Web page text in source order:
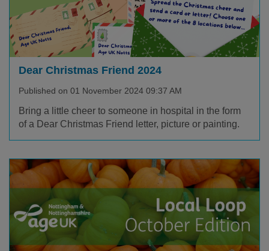
Dear Christmas Friend 2024
Published on 01 November 2024 09:37 AM
Bring a little cheer to someone in hospital in the form
of a Dear Christmas Friend letter, picture or painting.